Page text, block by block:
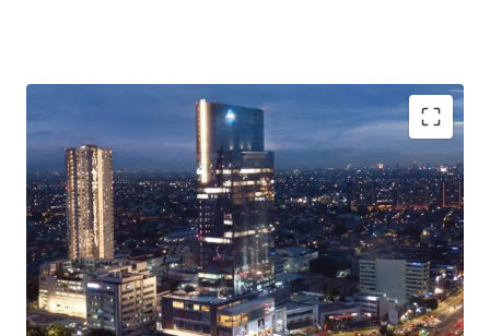
·Situated in a mixed-use development complex with hotel,
residences, restaurants & cafes, youth community space
and art museum
· The building is available for office space purchase
(strata-title) and lease
·Excellent connectivity to TOLL Gates and major roads